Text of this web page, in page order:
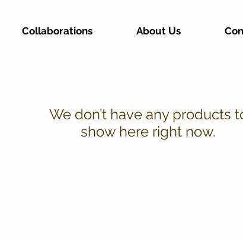
Collaborations About Us
We don’t have any products
show here right now.